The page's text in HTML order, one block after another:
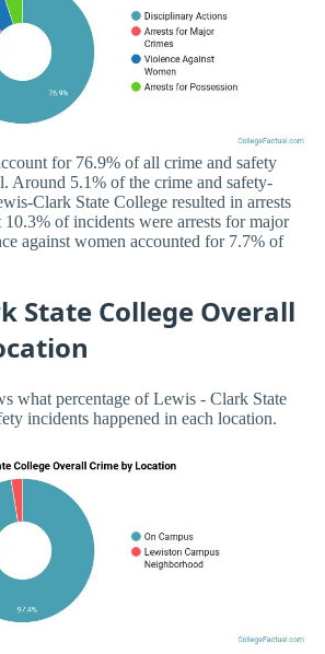
for 76.9% of all crime and safety
Around 5.1% of the crime and safety-
Clark State College resulted in arrests
of incidents were arrests for major
against women accounted for 7.7% of
State College Overall
what percentage of Lewis - Clark State
incidents happened in each location.